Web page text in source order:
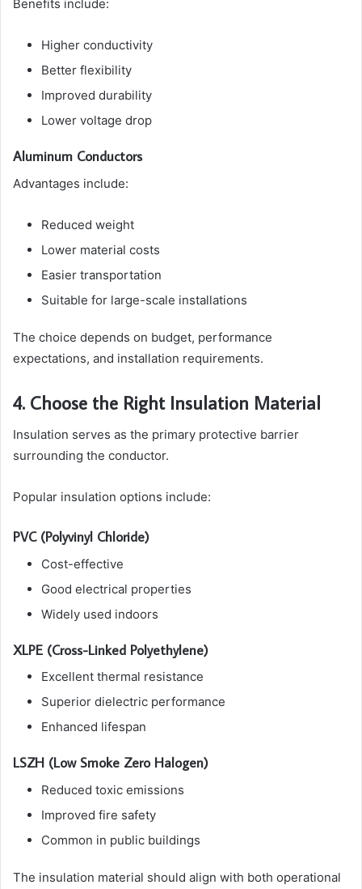
Benefits include:
Higher conductivity
Better flexibility
Improved durability
Lower voltage drop
Aluminum Conductors
Advantages include:
Reduced weight
Lower material costs
Easier transportation
Suitable for large-scale installations
The choice depends on budget, performance
expectations, and installation requirements.
4. Choose the Right Insulation Material
Insulation serves as the primary protective barrier
surrounding the conductor.
Popular insulation options include:
PVC (Polyvinyl Chloride)
Cost-effective
Good electrical properties
Widely used indoors
XLPE (Cross-Linked Polyethylene)
Excellent thermal resistance
Superior dielectric performance
Enhanced lifespan
LSZH (Low Smoke Zero Halogen)
Reduced toxic emissions
Improved fire safety
Common in public buildings
The insulation material should align with both operational